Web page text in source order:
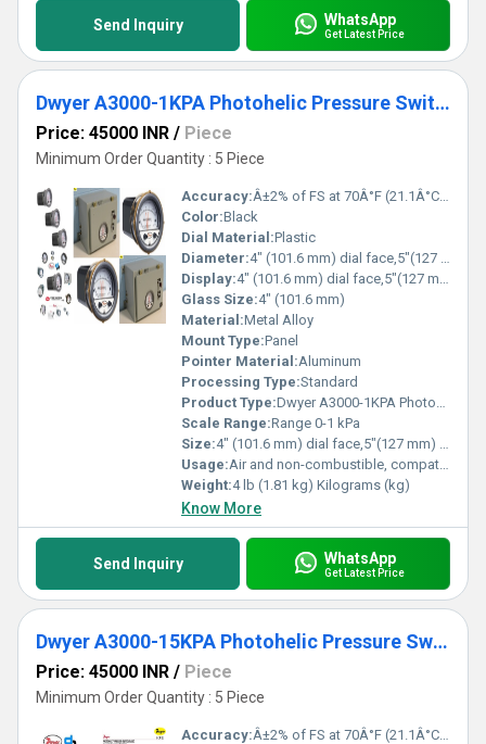
Send Inquiry WhatsApp
Get Latest Price
Dwyer A3000-1KPA Photohelic Pressure Switch Gauge
Price: 45000 INR / Piece
Minimum Order Quantity : 5 Piece
Accuracy:Â±2% of FS at 70Â°F (21.1Â°C) %
Color:Black
Dial Material:Plastic
Diameter:4" (101.6 mm) dial face,5"(127 mm) O.D. x 8-1/4"(209.55 mm) Inch (in)
Display:4" (101.6 mm) dial face,5"(127 mm) O.D. x 8-1/4"(209.55 mm)
Glass Size:4" (101.6 mm)
Material:Metal Alloy
Mount Type:Panel
Pointer Material:Aluminum
Processing Type:Standard
Product Type:Dwyer A3000-1KPA Photohelic Pressure Switch Gauge Range 0-1 kPa.
Scale Range:Range 0-1 kPa
Size:4" (101.6 mm) dial face,5"(127 mm) O.D. x 8-1/4"(209.55 mm)
Usage:Air and non-combustible, compatible gases
Weight:4 lb (1.81 kg) Kilograms (kg)
Know More
Send Inquiry WhatsApp
Get Latest Price
Dwyer A3000-15KPA Photohelic Pressure Switch Gauge
Price: 45000 INR / Piece
Minimum Order Quantity : 5 Piece
Accuracy:Â±2% of FS at 70Â°F (21.1Â°C) %